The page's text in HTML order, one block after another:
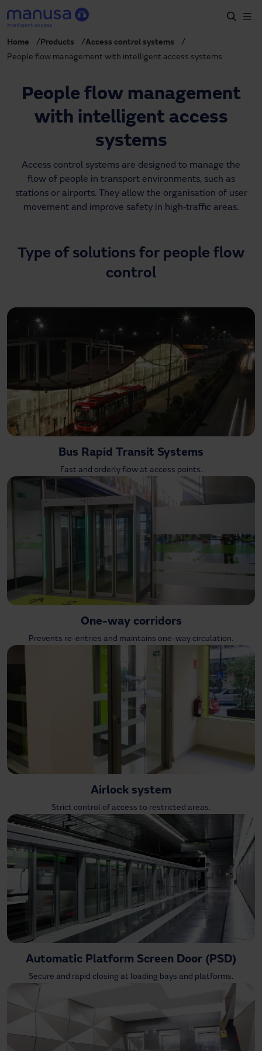
Skip to main content
Services
Specification
Blog
About us
manusa@manusa.com
Home Products
Access control systems
People flow management with intelligent access systems
People flow management
with intelligent access
systems
Access control systems are designed to manage the
flow of people in transport environments, such as
stations or airports. They allow the organisation of user
movement and improve safety in high‑traffic areas.
Type of solutions for people flow
control
Bus Rapid Transit Systems
Fast and orderly flow at access points.
One-way corridors
Prevents re-entries and maintains one-way circulation.
Airlock system
Strict control of access to restricted areas.
Automatic Platform Screen Door (PSD)
Secure and rapid closing at loading bays and platforms.